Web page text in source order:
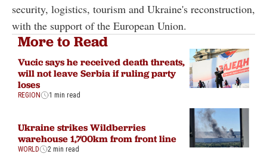
security, logistics, tourism and Ukraine's reconstruction,
with the support of the European Union.
More to Read
Vucic says he received death threats,
will not leave Serbia if ruling party
loses
REGION 1 min read
Ukraine strikes Wildberries
warehouse 1,700km from front line
WORLD 2 min read